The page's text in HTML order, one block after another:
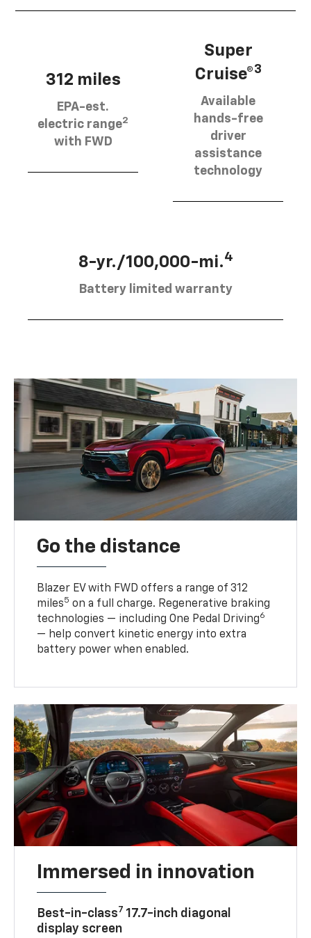
312 miles
EPA-est.
electric range2
with FWD
Super
Cruise®3
Available
hands-free
driver
assistance
technology
8-yr./100,000-mi.4
Battery limited warranty
Go the distance
Blazer EV with FWD offers a range of 312
miles5 on a full charge. Regenerative braking
technologies — including One Pedal Driving6
— help convert kinetic energy into extra
battery power when enabled.
Immersed in innovation
Best-in-class7 17.7-inch diagonal
display screen